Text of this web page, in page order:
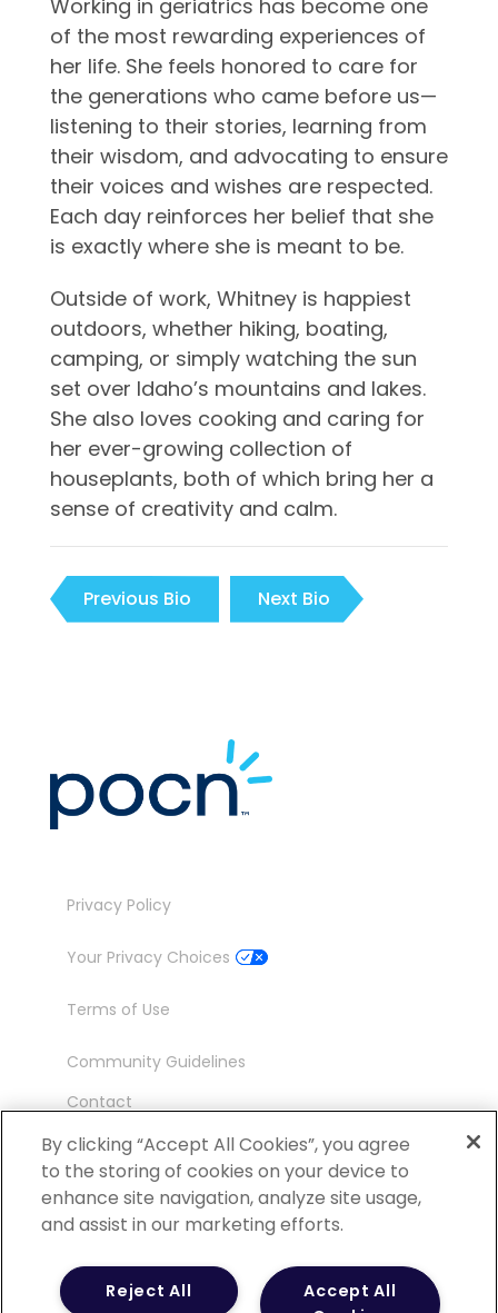
Working in geriatrics has become one
of the most rewarding experiences of
her life. She feels honored to care for
the generations who came before us—
listening to their stories, learning from
their wisdom, and advocating to ensure
their voices and wishes are respected.
Each day reinforces her belief that she
is exactly where she is meant to be.
Outside of work, Whitney is happiest
outdoors, whether hiking, boating,
camping, or simply watching the sun
set over Idaho’s mountains and lakes.
She also loves cooking and caring for
her ever-growing collection of
houseplants, both of which bring her a
sense of creativity and calm.
Previous Bio Next Bio
Privacy Policy
Your Privacy Choices
Terms of Use
Community Guidelines
Contact
Ambassador Program
©2026 POCN – an IQVIA Business. All Rights
Reserved.
By clicking “Accept All Cookies”, you agree
to the storing of cookies on your device to
enhance site navigation, analyze site usage,
and assist in our marketing efforts.
Accept All
Reject All